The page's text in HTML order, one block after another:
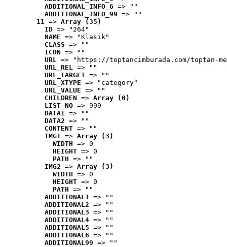
ADDITIONAL_INFO_6 => ""
ADDITIONAL_INFO_99 => ""
11 => Array (35)
ID => "264"
NAME => "Klasik"
CLASS => ""
ICON => ""
URL => "https://toptancimburada.com/toptan-
URL_REL => ""
URL_TARGET => ""
URL_XTYPE => "category"
URL_VALUE => ""
CHILDREN => Array (0)
LIST_NO => 999
DATA1 => ""
DATA2 => ""
CONTENT => ""
IMG1 => Array (3)
WIDTH => 0
HEIGHT => 0
PATH => ""
IMG2 => Array (3)
WIDTH => 0
HEIGHT => 0
PATH => ""
ADDITIONAL1 => ""
ADDITIONAL2 => ""
ADDITIONAL3 => ""
ADDITIONAL4 => ""
ADDITIONAL5 => ""
ADDITIONAL6 => ""
ADDITIONAL99 => ""